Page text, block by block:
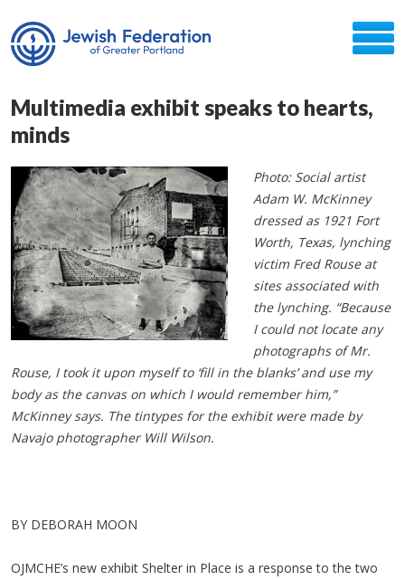
Multimedia exhibit speaks to hearts,
minds
Photo: Social artist
Adam W. McKinney
dressed as 1921 Fort
Worth, Texas, lynching
victim Fred Rouse at
sites associated with
the lynching. “Because
I could not locate any
photographs of Mr.
Rouse, I took it upon myself to ‘fill in the blanks’ and use my
body as the canvas on which I would remember him,”
McKinney says. The tintypes for the exhibit were made by
Navajo photographer Will Wilson.
BY DEBORAH MOON
OJMCHE’s new exhibit Shelter in Place is a response to the two